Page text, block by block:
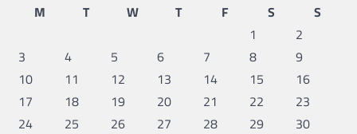
M T W T F S
S
1
2
3
4 5 6 7 8
9
10
11 12 13 14 15
16
17
18 19 20 21 22
23
24
25 26 27 28 29
30